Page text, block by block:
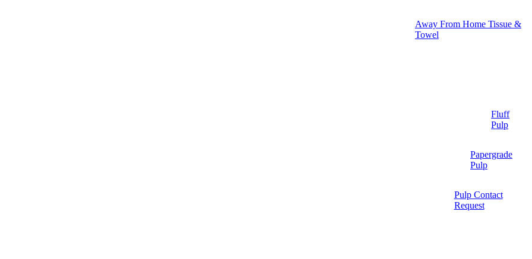
Away From Home Tissue &
Towel
Fluff
Pulp
Papergrade
Pulp
Pulp Contact
Request